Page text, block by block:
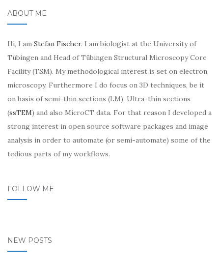
ABOUT ME
Hi, I am Stefan Fischer. I am biologist at the University of
Tübingen and Head of Tübingen Structural Microscopy Core
Facility (TSM). My methodological interest is set on electron
microscopy. Furthermore I do focus on 3D techniques, be it
on basis of semi-thin sections (LM), Ultra-thin sections
(ssTEM) and also MicroCT data. For that reason I developed a
strong interest in open source software packages and image
analysis in order to automate (or semi-automate) some of the
tedious parts of my workflows.
FOLLOW ME
NEW POSTS